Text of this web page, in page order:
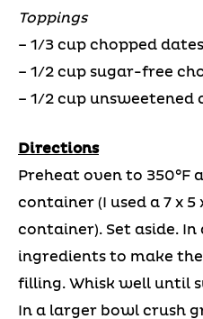
Toppings
– 1/3 cup chopped dates
– 1/2 cup sugar-free
– 1/2 cup unsweetened
Directions
Preheat oven to 350°F
container (I used a 7 x 5
container). Set aside.
ingredients to make
filling. Whisk well until
In a larger bowl crush